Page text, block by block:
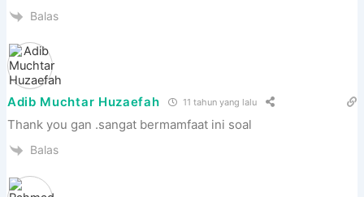
Balas
Adib Muchtar Huzaefah 11 tahun yang lalu
Thank you gan .sangat bermamfaat ini soal
Balas